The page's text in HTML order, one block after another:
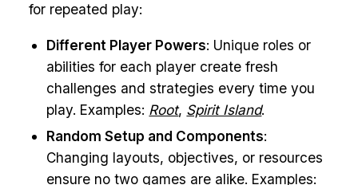
for repeated play:
Different Player Powers: Unique roles or
abilities for each player create fresh
challenges and strategies every time you
play. Examples: Root, Spirit Island.
Random Setup and Components:
Changing layouts, objectives, or resources
ensure no two games are alike. Examples: